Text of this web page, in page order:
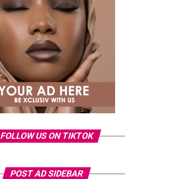
FOLLOW US ON TIKTOK
POST AD SIDEBAR